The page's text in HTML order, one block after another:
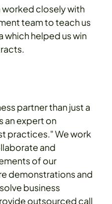
worked closely with
team to teach us
which helped us win
partner than just a
an expert on
practices." We work
and
of our
demonstrations and
business
outsourced call